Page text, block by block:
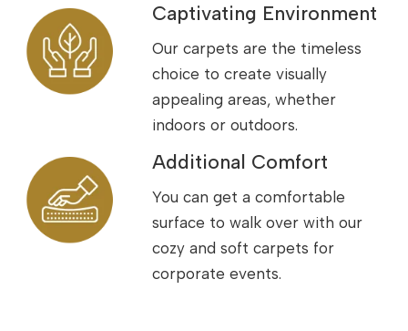
Captivating Environment
Our carpets are the timeless
choice to create visually
appealing areas, whether
indoors or outdoors.
Additional Comfort
You can get a comfortable
surface to walk over with our
cozy and soft carpets for
corporate events.